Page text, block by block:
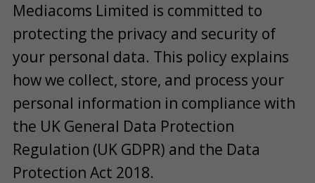
Mediacoms Limited is committed to
protecting the privacy and security of
your personal data. This policy explains
how we collect, store, and process your
personal information in compliance with
the UK General Data Protection
Regulation (UK GDPR) and the Data
Protection Act 2018.